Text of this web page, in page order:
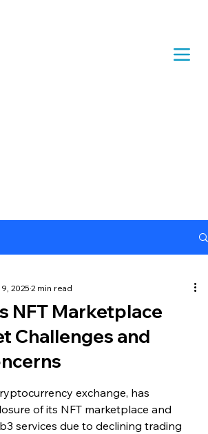
NFT Marketplace
Challenges and
20252 min read
exchange, has
of its NFT marketplace and
services due to declining trading